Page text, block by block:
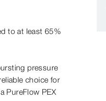
to at least 65%
pressure
choice for
PureFlow PEX